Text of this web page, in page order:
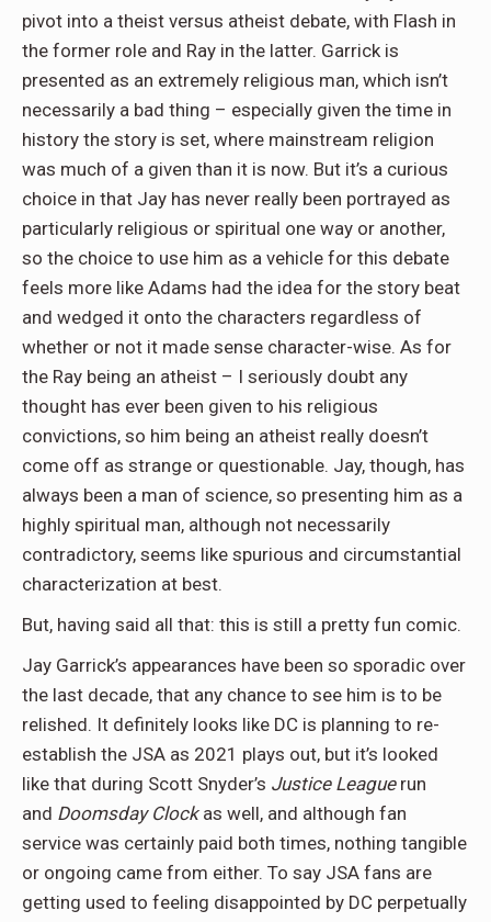
pivot into a theist versus atheist debate, with Flash in
the former role and Ray in the latter. Garrick is
presented as an extremely religious man, which isn’t
necessarily a bad thing – especially given the time in
history the story is set, where mainstream religion
was much of a given than it is now. But it’s a curious
choice in that Jay has never really been portrayed as
particularly religious or spiritual one way or another,
so the choice to use him as a vehicle for this debate
feels more like Adams had the idea for the story beat
and wedged it onto the characters regardless of
whether or not it made sense character-wise. As for
the Ray being an atheist – I seriously doubt any
thought has ever been given to his religious
convictions, so him being an atheist really doesn’t
come off as strange or questionable. Jay, though, has
always been a man of science, so presenting him as a
highly spiritual man, although not necessarily
contradictory, seems like spurious and circumstantial
characterization at best.
But, having said all that: this is still a pretty fun comic.
Jay Garrick’s appearances have been so sporadic over
the last decade, that any chance to see him is to be
relished. It definitely looks like DC is planning to re-
establish the JSA as 2021 plays out, but it’s looked
like that during Scott Snyder’s Justice Leaguerun
and Doomsday Clockas well, and although fan
service was certainly paid both times, nothing tangible
or ongoing came from either. To say JSA fans are
getting used to feeling disappointed by DC perpetually